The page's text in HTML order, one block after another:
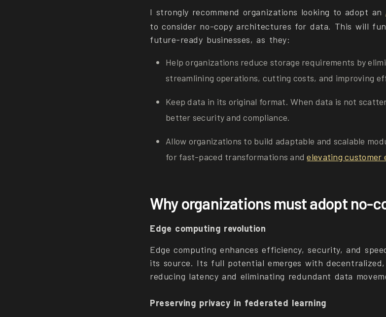
I strongly recommend organizations looking to adopt an
to consider no-copy architectures for data. This will
future-ready businesses, as they:
Help organizations reduce storage requirements by
streamlining operations, cutting costs, and improving
Keep data in its original format. When data is not
better security and compliance.
Allow organizations to build adaptable and scalable
for fast-paced transformations andelevating customer
Why organizations must adopt no-
Edge computing revolution
Edge computing enhances efficiency, security, and
its source. Its full potential emerges with
reducing latency and eliminating redundant data
Preserving privacy in federated learning